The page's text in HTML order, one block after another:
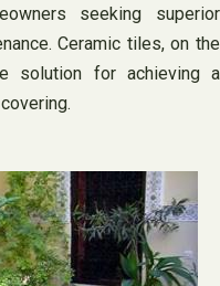
seeking superior
Ceramic tiles, on the
solution for achieving a